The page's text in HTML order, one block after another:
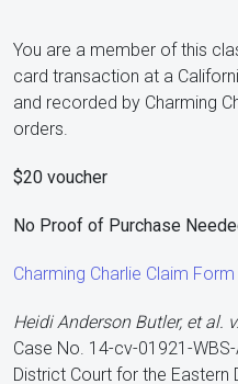
You are a member of this
card transaction at a
and recorded by Charming
orders.
$20 voucher
No Proof of Purchase
Charming Charlie Claim Form
Heidi Anderson Butler, et al.
Case No. 14-cv-01921-WBS-
District Court for the Eastern